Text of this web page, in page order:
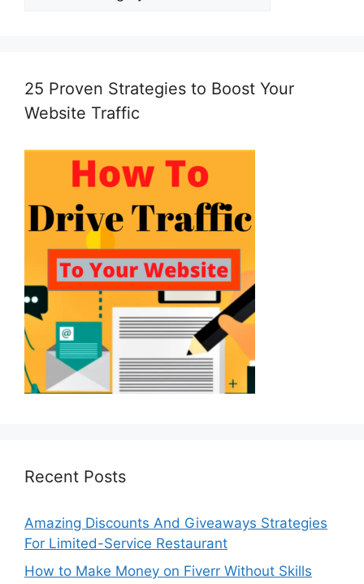
25 Proven Strategies to Boost Your
Website Traffic
Recent Posts
Amazing Discounts And Giveaways Strategies
For Limited-Service Restaurant
How to Make Money on Fiverr Without Skills